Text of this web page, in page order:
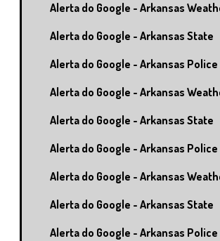
Alerta do Google - Arkansas
Alerta do Google - Arkansas State
Alerta do Google - Arkansas Police
Alerta do Google - Arkansas
Alerta do Google - Arkansas State
Alerta do Google - Arkansas Police
Alerta do Google - Arkansas
Alerta do Google - Arkansas State
Alerta do Google - Arkansas Police